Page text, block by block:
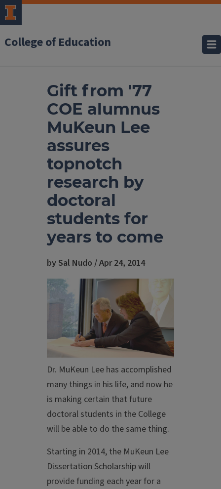
College of Education
Gift from '77
COE alumnus
MuKeun Lee
assures
topnotch
research by
doctoral
students for
years to come
by Sal Nudo / Apr 24, 2014
Dr. MuKeun Lee has accomplished
many things in his life, and now he
is making certain that future
doctoral students in the College
will be able to do the same thing.
Starting in 2014, the MuKeun Lee
Dissertation Scholarship will
provide funding each year for a